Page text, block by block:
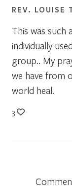
REV. LOUISE
This was such
individually
group.. My
we have from
world heal.
3